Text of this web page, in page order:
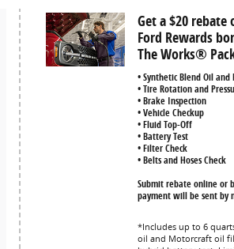
Get a $20 rebate
Ford Rewards
The Works®
• Synthetic Blend Oil and
• Tire Rotation and
• Brake Inspection
• Vehicle Checkup
• Fluid Top-Off
• Battery Test
• Filter Check
• Belts and Hoses Check
Submit rebate online or
payment will be sent by
*Includes up to 6
oil and Motorcraft oil